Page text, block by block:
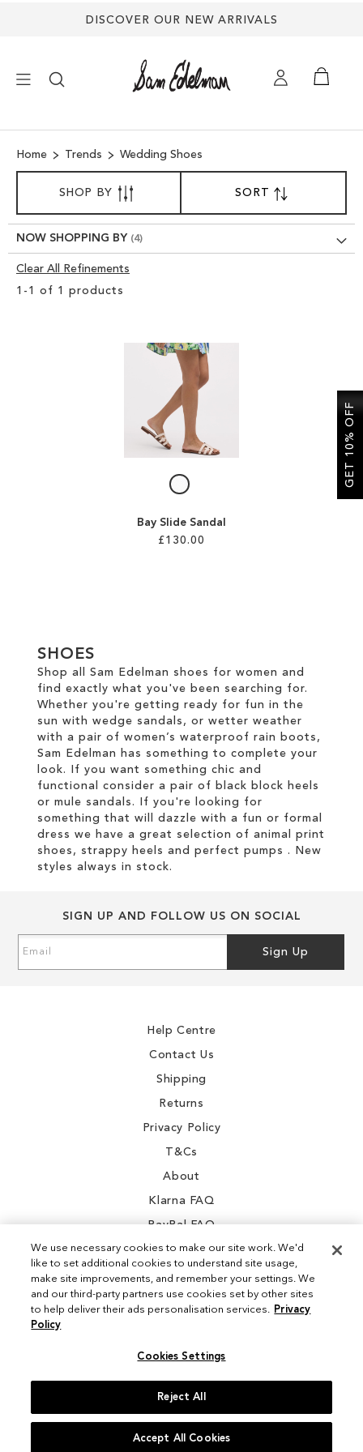
DISCOVER OUR NEW ARRIVALS
SHOES
TREND SHOP
Home Trends Wedding Shoes
1 - 1 of 1 products
SORTBY
DESCENDING
DIRECTION
Bay Slide Sandal
£130.00
LIST
SHOP BY
NOW SHOPPING BY
Clear All Refinements
Clear
SHOES
Shop all Sam Edelman shoes for women and
find exactly what you've been searching for.
Whether you're getting ready for fun in the
sun with wedge sandals, or wetter weather
with a pair of women’s waterproof rain boots,
Sam Edelman has something to complete your
look. If you want something chic and
functional consider a pair of black block heels
or mule sandals. If you're looking for
something that will dazzle with a fun or formal
dress we have a great selection of animal print
shoes, strappy heels and perfect pumps . New
styles always in stock.
SIGN UP AND FOLLOW US ON SOCIAL
Up
Sign Up
Help Centre
Contact Us
Shipping
Returns
Privacy Policy
T&Cs
About
Klarna FAQ
PayPal FAQ
Instagram
GET 10% OFF
We use necessary cookies to make our site work. We'd
like to set additional cookies to understand site usage,
make site improvements, and remember your settings. We
and our third-party partners use cookies set by other sites
to help deliver their ads personalisation services. Privacy
Policy
Cookies Settings
Reject All
Accept All Cookies